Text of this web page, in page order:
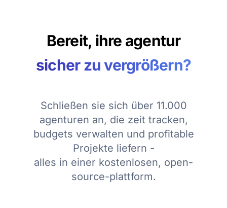
Bereit, ihre agentur
sicher zu vergrößern?
Schließen sie sich über 11.000
agenturen an, die zeit tracken,
budgets verwalten und profitable
Projekte liefern -
alles in einer kostenlosen, open-
source-plattform.